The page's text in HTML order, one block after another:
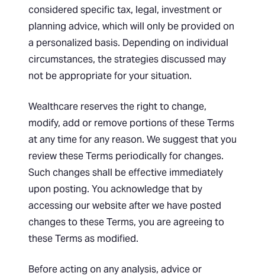
considered specific tax, legal, investment or
planning advice, which will only be provided on
a personalized basis. Depending on individual
circumstances, the strategies discussed may
not be appropriate for your situation.
Wealthcare reserves the right to change,
modify, add or remove portions of these Terms
at any time for any reason. We suggest that you
review these Terms periodically for changes.
Such changes shall be effective immediately
upon posting. You acknowledge that by
accessing our website after we have posted
changes to these Terms, you are agreeing to
these Terms as modified.
Before acting on any analysis, advice or